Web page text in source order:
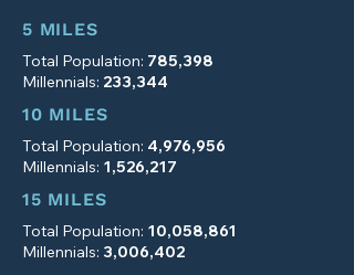
5 MILES
Total Population: 785,398
Millennials: 233,344
10 MILES
Total Population: 4,976,956
Millennials: 1,526,217
15 MILES
Total Population: 10,058,861
Millennials: 3,006,402